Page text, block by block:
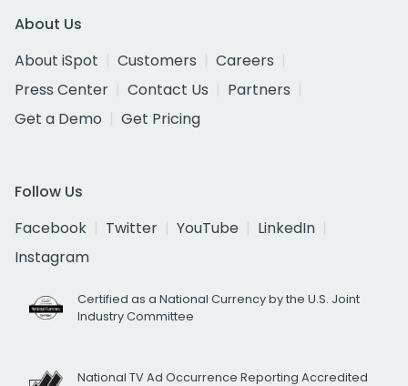
About Us
About iSpot
Customers
Careers
Press Center
Contact Us
Partners
Get a Demo
Get Pricing
Follow Us
Facebook
Twitter YouTube
LinkedIn
Instagram
Certified as a National Currency by the U.S. Joint
Industry Committee
National TV Ad Occurrence Reporting Accredited